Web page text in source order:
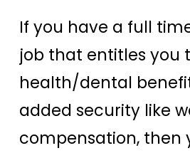
If you have a full
job that entitles you
health/dental
added security like
compensation, then